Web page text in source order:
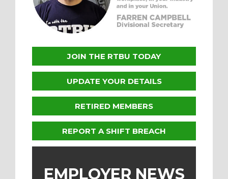
JOIN THE RTBU TODAY
UPDATE YOUR DETAILS
RETIRED MEMBERS
REPORT A SHIFT BREACH
EMPLOYER NEWS